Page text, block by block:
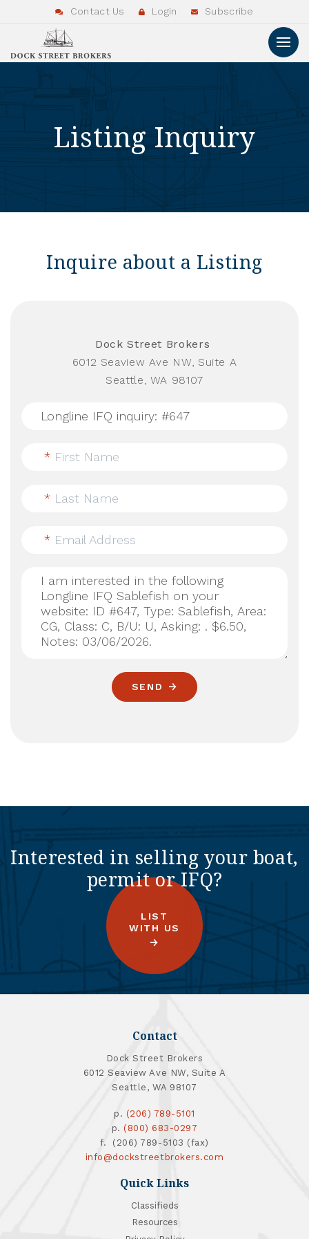
Contact Us Login Subscribe
Listing Inquiry
Inquire about a Listing
Dock Street Brokers
6012 Seaview Ave NW, Suite A
Seattle, WA 98107
* First Name
* Last Name
* Email Address
SEND
Interested in selling your boat,
permit or IFQ?
LIST
WITH US
Contact
Dock Street Brokers
6012 Seaview Ave NW, Suite A
Seattle, WA 98107
p. (206) 789-5101
p. (800) 683-0297
f. (206) 789-5103 (fax)
info@dockstreetbrokers.com
Quick Links
Classifieds
Resources